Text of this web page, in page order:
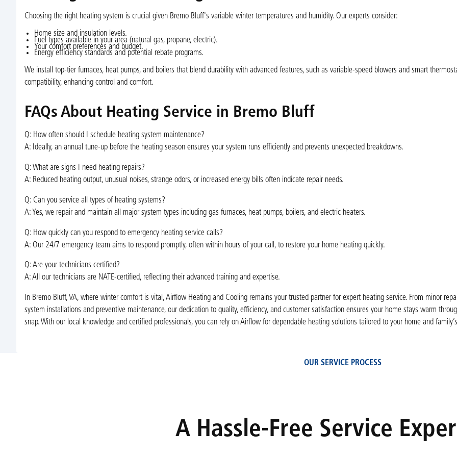
Choosing the right heating system is crucial given Bremo Bluff's variable winter temperatures and humidity. Our experts consider:
Home size and insulation levels.
Fuel types available in your area (natural gas, propane, electric).
Your comfort preferences and budget.
Energy efficiency standards and potential rebate programs.
We install top-tier furnaces, heat pumps, and boilers that blend durability with advanced features, such as variable-speed blowers and smart
compatibility, enhancing control and comfort.
FAQs About Heating Service in Bremo Bluff
Q: How often should I schedule heating system maintenance?
A: Ideally, an annual tune-up before the heating season ensures your system runs efficiently and prevents unexpected breakdowns.
Q: What are signs I need heating repairs?
A: Reduced heating output, unusual noises, strange odors, or increased energy bills often indicate repair needs.
Q: Can you service all types of heating systems?
A: Yes, we repair and maintain all major system types including gas furnaces, heat pumps, boilers, and electric heaters.
Q: How quickly can you respond to emergency heating service calls?
A: Our 24/7 emergency team aims to respond promptly, often within hours of your call, to restore your home heating quickly.
Q: Are your technicians certified?
A: All our technicians are NATE-certified, reflecting their advanced training and expertise.
In Bremo Bluff, VA, where winter comfort is vital, Airflow Heating and Cooling remains your trusted partner for expert heating service. From minor
system installations and preventive maintenance, our dedication to quality, efficiency, and customer satisfaction ensures your home stays warm
snap. With our local knowledge and certified professionals, you can rely on Airflow for dependable heating solutions tailored to your home and
OUR SERVICE PROCESS
A Hassle-Free Service